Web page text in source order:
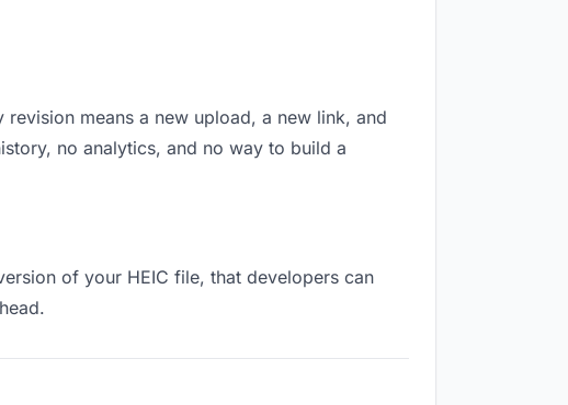
means a new upload, a new link, and
no analytics, and no way to build a
of your HEIC file, that developers can